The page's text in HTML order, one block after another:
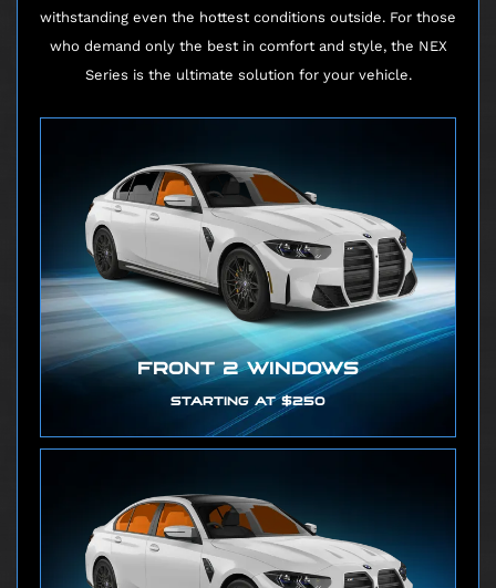
withstanding even the hottest conditions outside. For those
who demand only the best in comfort and style, the NEX
Series is the ultimate solution for your vehicle.
FRONT 2 WINDOWS
STARTING AT $250